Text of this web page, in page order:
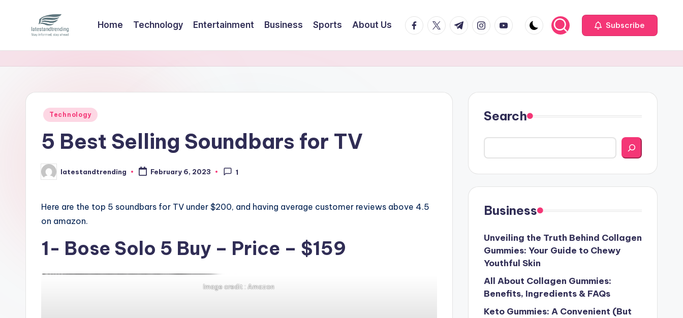
l
a
tahead
Home Technology Entertainment Business Sports About Us facebook.com
twitter.com
t.me instagram.com
youtube.com Subscribe
Posted
Technology
5 Best Selling Soundbars for TV
Posted
by
latestandtrending February 6, 2023 1
Here are the top 5 soundbars for TV under $200, and having average customer reviews above 4.5
on amazon.
1- Bose Solo 5 Buy – Price – $159
Image credit : Amazon
Search
Business
Unveiling the Truth Behind Collagen
Gummies: Your Guide to Chewy
Youthful Skin
All About Collagen Gummies:
Benefits, Ingredients & FAQs
Keto Gummies: A Convenient (But